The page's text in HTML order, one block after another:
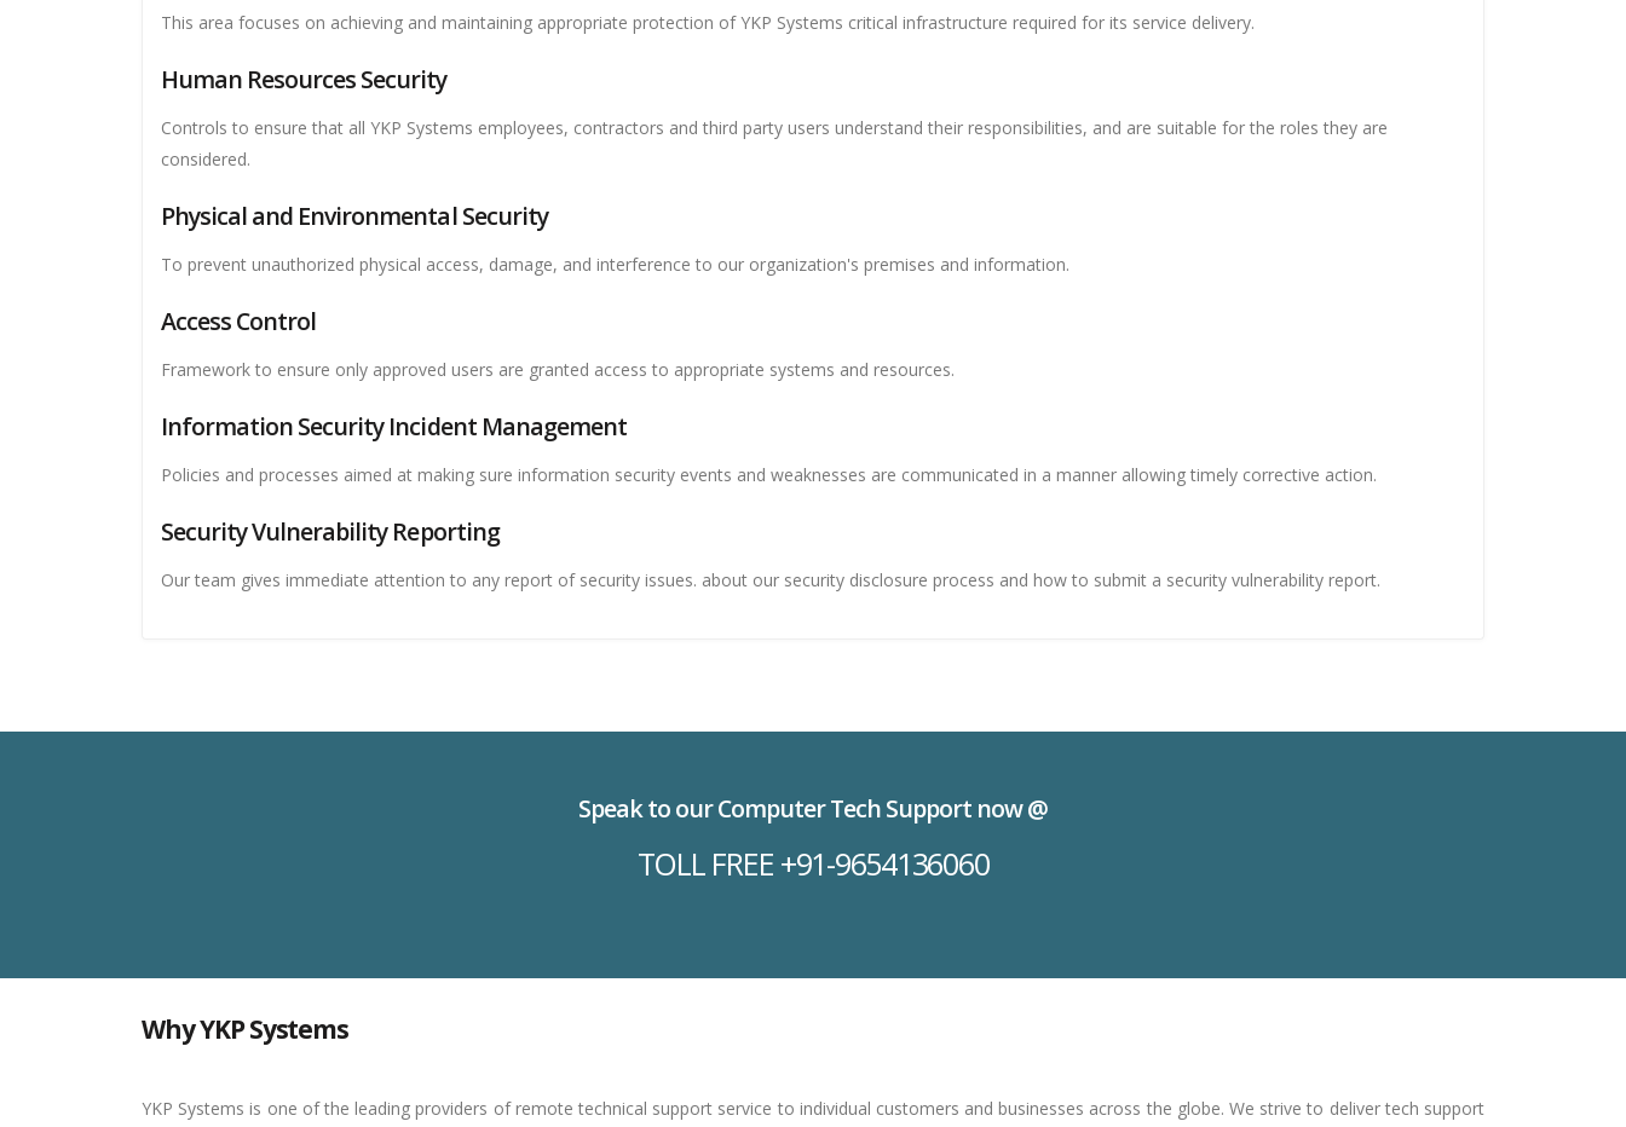
This area focuses on achieving and maintaining appropriate protection of YKP Systems critical infrastructure required for its service delivery.
Human Resources Security
Controls to ensure that all YKP Systems employees, contractors and third party users understand their responsibilities, and are suitable for the roles they are
considered.
Physical and Environmental Security
To prevent unauthorized physical access, damage, and interference to our organization's premises and information.
Access Control
Framework to ensure only approved users are granted access to appropriate systems and resources.
Information Security Incident Management
Policies and processes aimed at making sure information security events and weaknesses are communicated in a manner allowing timely corrective action.
Security Vulnerability Reporting
Our team gives immediate attention to any report of security issues. about our security disclosure process and how to submit a security vulnerability report.
Speak to our Computer Tech Support now @
TOLL FREE +91-9654136060
Why YKP Systems
YKP Systems is one of the leading providers of remote technical support service to individual customers and businesses across the globe. We strive to deliver tech support